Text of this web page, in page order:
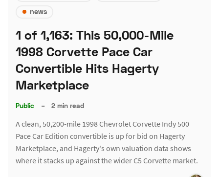
news
1 of 1,163: This 50,000-Mile
1998 Corvette Pace Car
Convertible Hits Hagerty
Marketplace
Public – 2 min read
A clean, 50,200-mile 1998 Chevrolet Corvette Indy 500
Pace Car Edition convertible is up for bid on Hagerty
Marketplace, and Hagerty's own valuation data shows
where it stacks up against the wider C5 Corvette market.